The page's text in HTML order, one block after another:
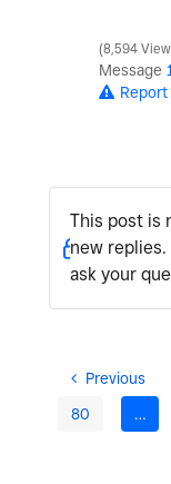
8,594
Message
Report
This post is
new replies.
ask your
Previous
80
…